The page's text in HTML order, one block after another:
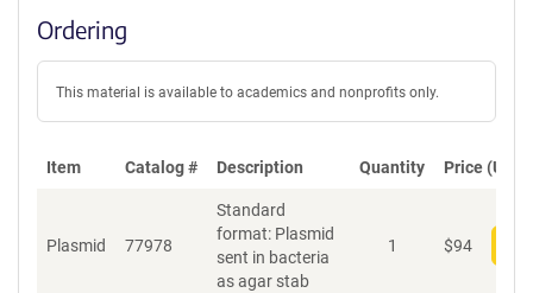
Ordering
This material is available to academics and nonprofits only.
Item Catalog # Description Quantity Price (USD)
Plasmid 77978
Standard
format: Plasmid
sent in bacteria
as agar stab
1 $94